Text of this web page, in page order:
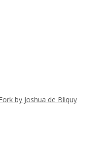
by Joshua de Bliquy